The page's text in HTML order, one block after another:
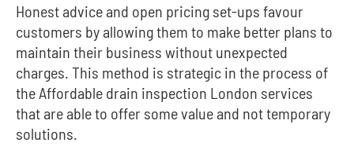
Honest advice and open pricing set-ups favour
customers by allowing them to make better plans to
maintain their business without unexpected
charges. This method is strategic in the process of
the Affordable drain inspection London services
that are able to offer some value and not temporary
solutions.